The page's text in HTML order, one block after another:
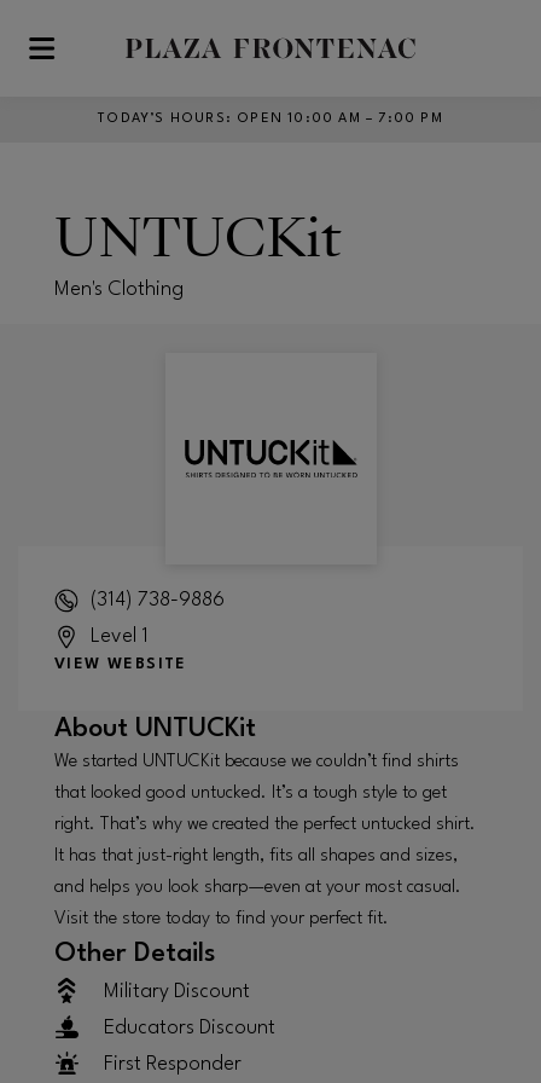
Skip to main content
TODAY’S HOURS : OPEN 10:00 AM – 7:00 PM
UNTUCKit
Men's Clothing
(314) 738-9886
Level 1
VIEW WEBSITE
About UNTUCKit
We started UNTUCKit because we couldn’t find shirts
that looked good untucked. It’s a tough style to get
right. That’s why we created the perfect untucked shirt.
It has that just-right length, fits all shapes and sizes,
and helps you look sharp—even at your most casual.
Visit the store today to find your perfect fit.
Other Details
Military Discount
Educators Discount
First Responder